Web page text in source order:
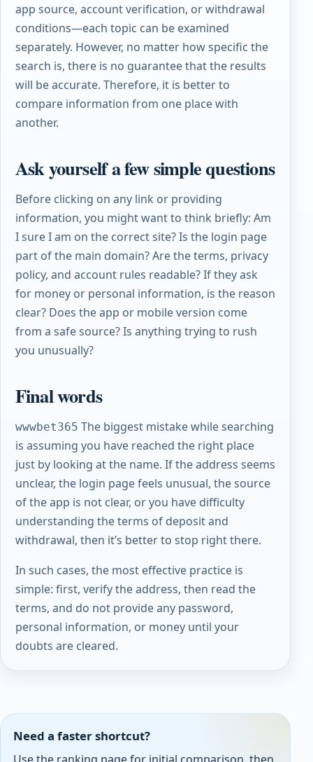
app source, account verification, or withdrawal
conditions—each topic can be examined
separately. However, no matter how specific the
search is, there is no guarantee that the results
will be accurate. Therefore, it is better to
compare information from one place with
another.
Ask yourself a few simple questions
Before clicking on any link or providing
information, you might want to think briefly: Am
I sure I am on the correct site? Is the login page
part of the main domain? Are the terms, privacy
policy, and account rules readable? If they ask
for money or personal information, is the reason
clear? Does the app or mobile version come
from a safe source? Is anything trying to rush
you unusually?
Final words
wwwbet365 The biggest mistake while searching
is assuming you have reached the right place
just by looking at the name. If the address seems
unclear, the login page feels unusual, the source
of the app is not clear, or you have difficulty
understanding the terms of deposit and
withdrawal, then it’s better to stop right there.
In such cases, the most effective practice is
simple: first, verify the address, then read the
terms, and do not provide any password,
personal information, or money until your
doubts are cleared.
Need a faster shortcut?